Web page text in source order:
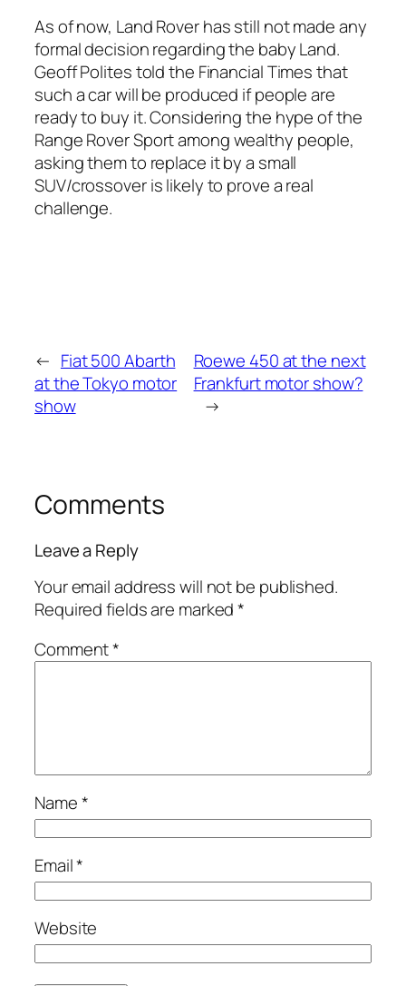
As of now, Land Rover has still not made any
formal decision regarding the baby Land.
Geoff Polites told the Financial Times that
such a car will be produced if people are
ready to buy it. Considering the hype of the
Range Rover Sport among wealthy people,
asking them to replace it by a small
SUV/crossover is likely to prove a real
challenge.
← Fiat 500 Abarth
at the Tokyo motor
show
Roewe 450 at the next
Frankfurt motor show?
→
Comments
Leave a Reply
Your email address will not be published.
Required fields are marked*
Comment*
Name*
Email*
Website